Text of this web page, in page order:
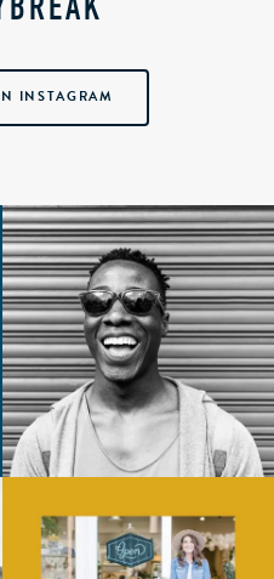
INSTAGRAM